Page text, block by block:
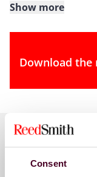
Consent
dedicated to
mindset, we
deep industry
and collaborative
for complex
matters.
Show more
Download the
Key